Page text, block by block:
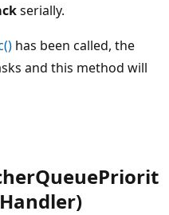
serially.
has been called, the
and this method will